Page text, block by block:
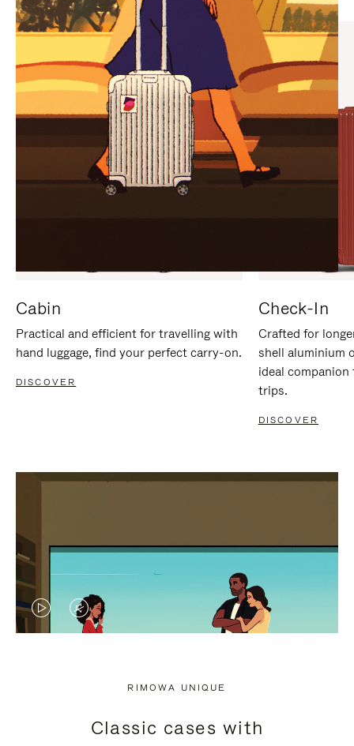
PAUSE
IT
UNMUTE
IT
Cabin
Practical and efficient for travelling with
hand luggage, find your perfect carry-on.
DISCOVER
Check-In
Crafted for
shell aluminium
ideal
trips.
DISCOVER
VIDEO
PRESS
VIDEO
PRESS
RIMOWA UNIQUE
Classic cases with